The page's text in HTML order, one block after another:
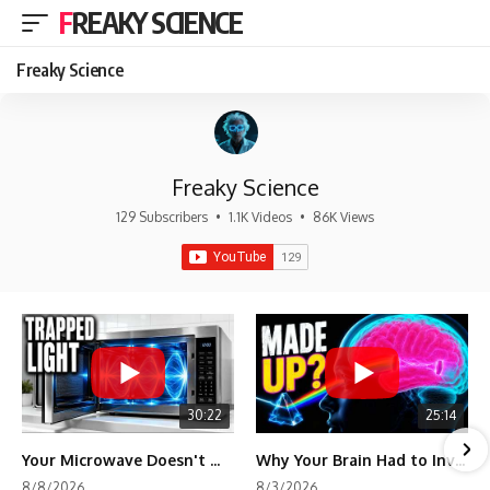
FREAKY SCIENCE
Freaky Science
Freaky Science
129 Subscribers • 1.1K Videos • 86K Views
30:22
Your Microwave Doesn't Work the Way You Think
25:14
Why Your Brain Had to Invent Magenta